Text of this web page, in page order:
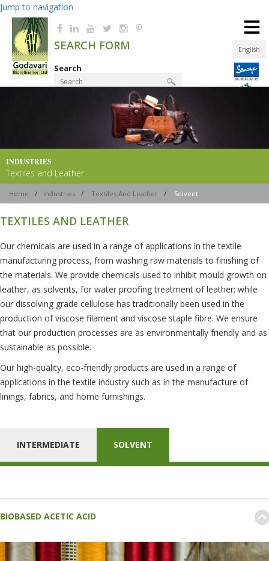
Jump to navigation
English
SEARCH FORM
Search
≡
INDUSTRIES
Textiles and Leather
Home / Industries / Textiles And Leather / Solvent
TEXTILES AND LEATHER
Our chemicals are used in a range of applications in the textile
manufacturing process, from washing raw materials to finishing of
the materials. We provide chemicals used to inhibit mould growth on
leather, as solvents, for water proofing treatment of leather; while
our dissolving grade cellulose has traditionally been used in the
production of viscose filament and viscose staple fibre. We ensure
that our production processes are as environmentally friendly and as
sustainable as possible.
Our high-quality, eco-friendly products are used in a range of
applications in the textile industry such as in the manufacture of
linings, fabrics, and home furnishings.
INTERMEDIATE SOLVENT
BIOBASED ACETIC ACID